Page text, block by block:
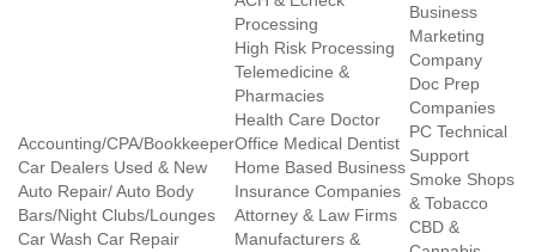
Accounting/CPA/Bookkeeper
Car Dealers Used & New
Auto Repair/ Auto Body
Bars/Night Clubs/Lounges
Car Wash Car Repair
Processing
High Risk Processing
Telemedicine &
Pharmacies
Health Care Doctor
Office Medical Dentist
Home Based Business
Insurance Companies
Attorney & Law Firms
Manufacturers &
Business
Marketing
Company
Doc Prep
Companies
PC Technical
Support
Smoke Shops
& Tobacco
CBD &